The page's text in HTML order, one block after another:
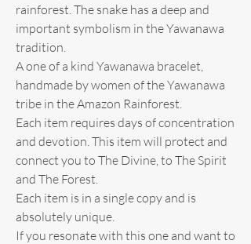
rainforest. The snake has a deep and
important symbolism in the Yawanawa
tradition.
A one of a kind Yawanawa bracelet,
handmade by women of the Yawanawa
tribe in the Amazon Rainforest.
Each item requires days of concentration
and devotion. This item will protect and
connect you to The Divine, to The Spirit
and The Forest.
Each item is in a single copy and is
absolutely unique.
If you resonate with this one and want to